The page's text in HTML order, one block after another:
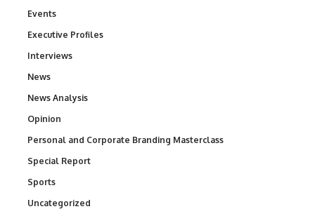
Events
Executive Profiles
Interviews
News
News Analysis
Opinion
Personal and Corporate Branding Masterclass
Special Report
Sports
Uncategorized